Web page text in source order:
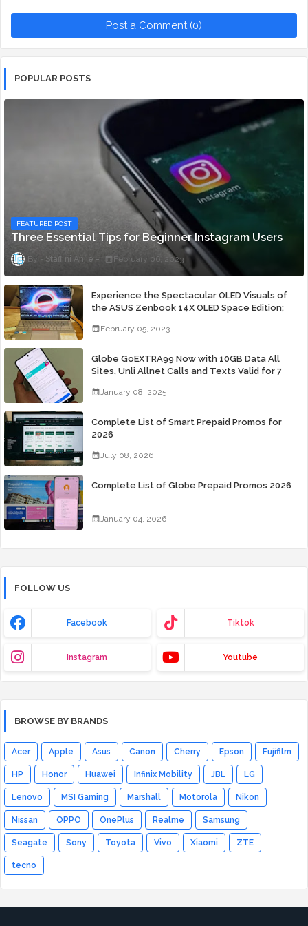
Post a Comment (0)
POPULAR POSTS
FEATURED POST
Three Essential Tips for Beginner Instagram Users
Staff ni Anjie February 06, 2023
Experience the Spectacular OLED Visuals of
the ASUS Zenbook 14X OLED Space Edition;
February 05, 2023
Globe GoEXTRA99 Now with 10GB Data All
Sites, Unli Allnet Calls and Texts Valid for 7
January 08, 2025
Complete List of Smart Prepaid Promos for
2026
July 08, 2026
Complete List of Globe Prepaid Promos 2026
January 04, 2026
FOLLOW US
Facebook Tiktok
Instagram Youtube
BROWSE BY BRANDS
Acer Apple Asus Canon Cherry Epson Fujifilm
HP Honor Huawei Infinix Mobility JBL LG
Lenovo MSI Gaming Marshall Motorola Nikon
Nissan OPPO OnePlus Realme Samsung
Seagate Sony Toyota Vivo Xiaomi ZTE
tecno